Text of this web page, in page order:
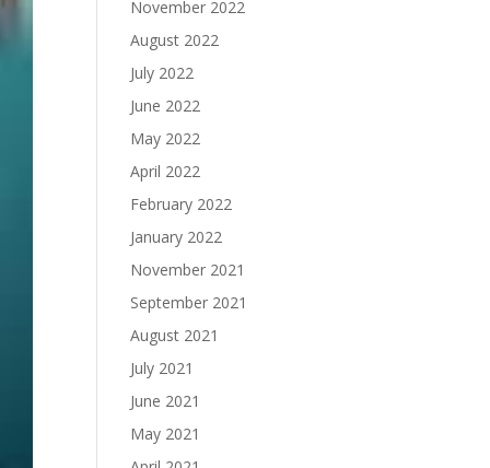
November 2022
August 2022
July 2022
June 2022
May 2022
April 2022
February 2022
January 2022
November 2021
September 2021
August 2021
July 2021
June 2021
May 2021